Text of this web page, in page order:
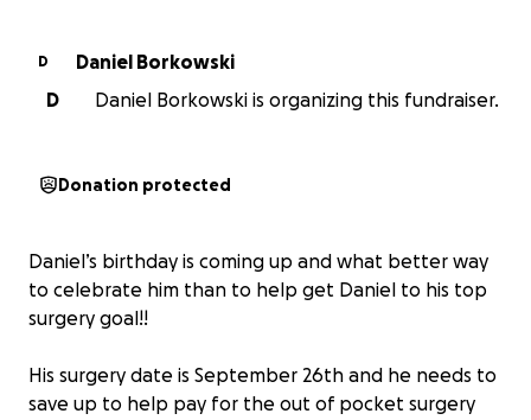
D
Daniel Borkowski
D
Daniel Borkowski is organizing this fundraiser.
Donation protected
Daniel’s birthday is coming up and what better way
to celebrate him than to help get Daniel to his top
surgery goal!!
His surgery date is September 26th and he needs to
save up to help pay for the out of pocket surgery